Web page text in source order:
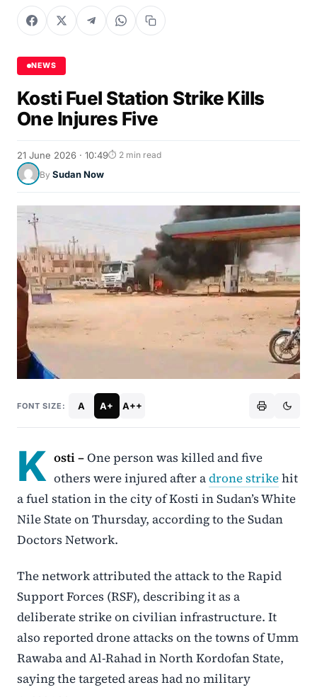
NEWS
Kosti Fuel Station Strike Kills
One Injures Five
21 June 2026 · 10:49⏱ 2 min read
By Sudan Now
FONT SIZE: A A+ A++
K osti –One person was killed and five
others were injured after adrone strikehit
a fuel station in the city of Kosti in Sudan’s White
Nile State on Thursday, according to the Sudan
Doctors Network.
The network attributed the attack to the Rapid
Support Forces (RSF), describing it as a
deliberate strike on civilian infrastructure. It
also reported drone attacks on the towns of Umm
Rawaba and Al-Rahad in North Kordofan State,
saying the targeted areas had no military